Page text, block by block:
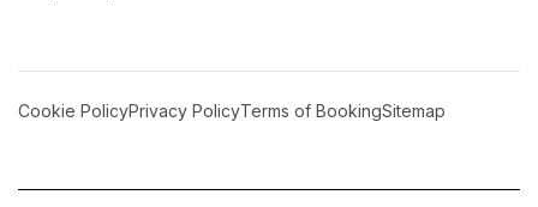
Cookie PolicyPrivacy PolicyTerms of BookingSitemap